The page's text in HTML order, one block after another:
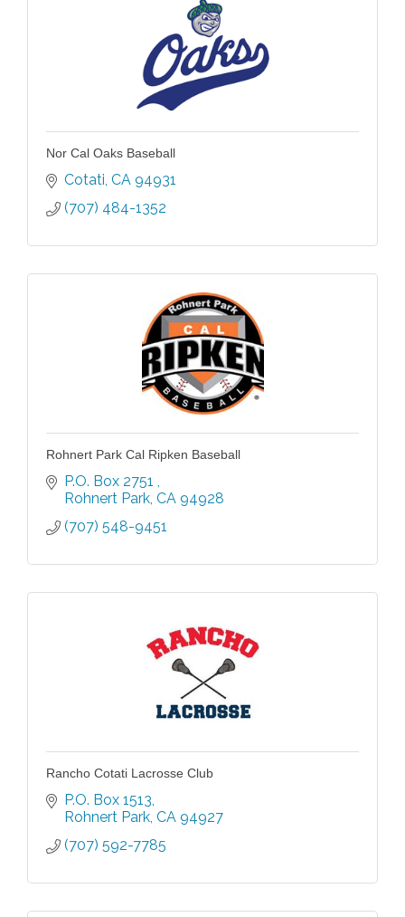
Nor Cal Oaks Baseball
Cotati CA 94931
(707) 484-1352
Rohnert Park Cal Ripken Baseball
P.O. Box 2751
Rohnert Park CA 94928
(707) 548-9451
Rancho Cotati Lacrosse Club
P.O. Box 1513
Rohnert Park CA 94927
(707) 592-7785